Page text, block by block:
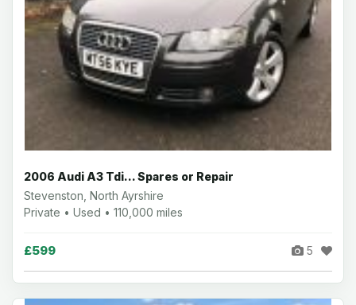
2006 Audi A3 Tdi... Spares or Repair
Stevenston, North Ayrshire
Private • Used • 110,000 miles
£599 5